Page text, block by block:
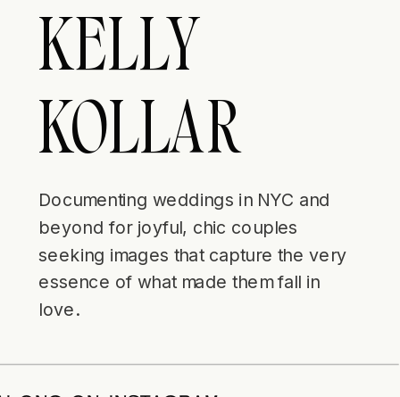
KELLY
KOLLAR
Documenting weddings in NYC and
beyond for joyful, chic couples
seeking images that capture the very
essence of what made them fall in
love.